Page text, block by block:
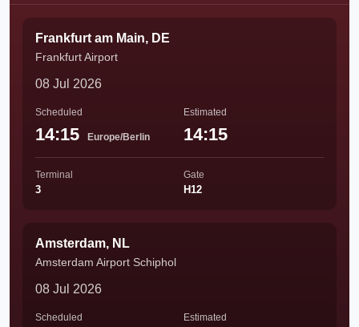
Frankfurt am Main, DE
Frankfurt Airport
08 Jul 2026
Scheduled
14:15 Europe/Berlin
Estimated
14:15
Terminal
3
Gate
H12
Amsterdam, NL
Amsterdam Airport Schiphol
08 Jul 2026
Scheduled Estimated